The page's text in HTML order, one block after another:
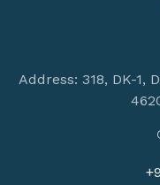
Address: 318, DK-1,